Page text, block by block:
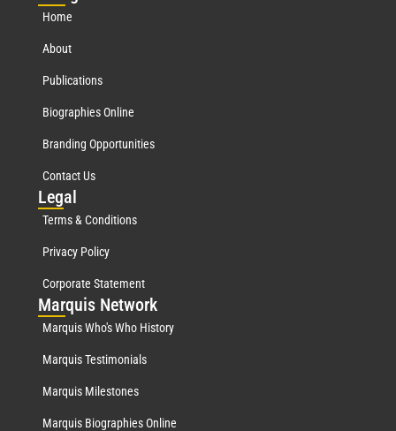
Home
About
Publications
Biographies Online
Branding Opportunities
Contact Us
Legal
Terms & Conditions
Privacy Policy
Corporate Statement
Marquis Network
Marquis Who's Who History
Marquis Testimonials
Marquis Milestones
Marquis Biographies Online